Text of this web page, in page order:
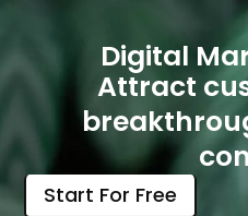
Digital
Attract
Start For Free